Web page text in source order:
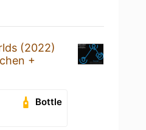
(2022)
+
Bottle